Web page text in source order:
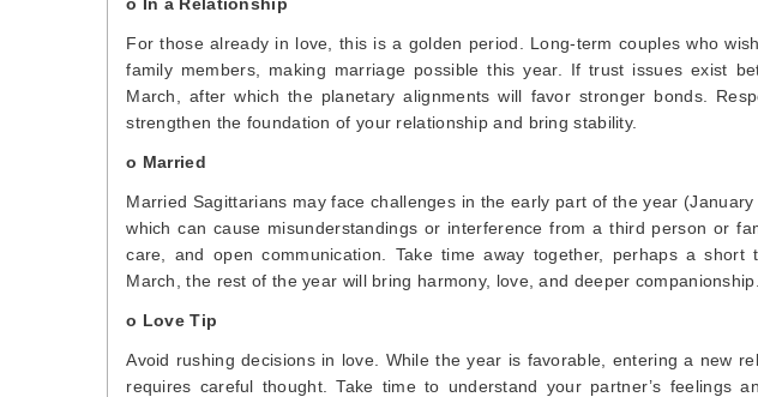
For those already in love, this is a golden period. Long-term couples who
family members, making marriage possible this year. If trust issues exist
March, after which the planetary alignments will favor stronger bonds.
strengthen the foundation of your relationship and bring stability.
o Married
Married Sagittarians may face challenges in the early part of the year
which can cause misunderstandings or interference from a third person or
care, and open communication. Take time away together, perhaps a
March, the rest of the year will bring harmony, love, and deeper companionship.
o Love Tip
Avoid rushing decisions in love. While the year is favorable, entering a new
requires careful thought. Take time to understand your partner’s feelings